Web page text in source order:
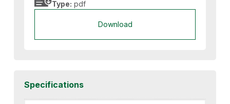
Type: pdf
Download
Specifications